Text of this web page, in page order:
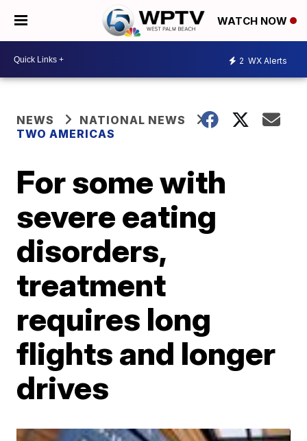
WATCH NOW
2 WX Alerts
NEWS
NATIONAL NEWS
TWO AMERICAS
For some with
severe eating
disorders,
treatment
requires long
flights and longer
drives